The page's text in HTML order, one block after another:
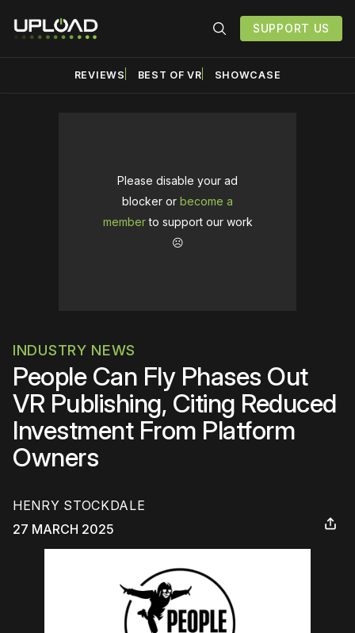
SUPPORT US
REVIEWS BEST OF VR SHOWCASE
Please disable your ad
blocker or become a
memberto support our work
☹️
INDUSTRY NEWS
People Can Fly Phases Out
VR Publishing, Citing Reduced
Investment From Platform
Owners
HENRY STOCKDALE
27 MARCH 2025